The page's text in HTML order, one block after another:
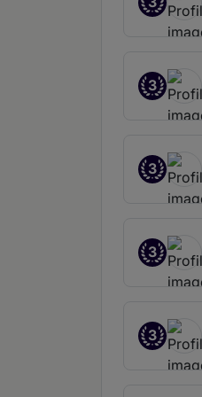
3
3
3
3